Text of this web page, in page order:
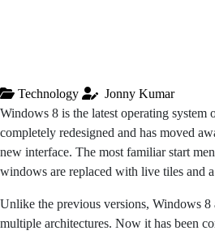
Technology
Jonny Kumar
Windows 8 is the latest operating
completely redesigned and has moved
new interface. The most familiar start
windows are replaced with live tiles and
Unlike the previous versions, Windows
multiple architectures. Now it has been